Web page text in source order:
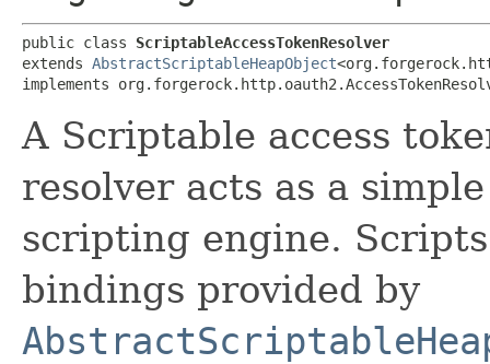
public class ScriptableAccessTokenResolver
extends AbstractScriptableHeapObject
implements
A Scriptable access
resolver acts as a
scripting engine.
bindings provided by